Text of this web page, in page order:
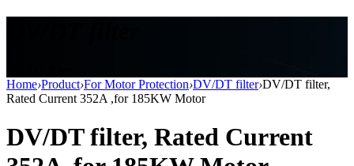
Home›Product›For Motor Protection›DV/DT filter›DV/DT filter,
Rated Current 352A ,for 185KW Motor
DV/DT filter, Rated Current